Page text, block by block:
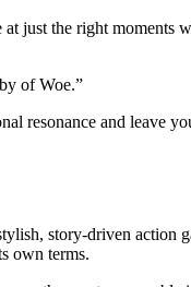
just the right moments
of Woe.”
resonance and leave
story-driven action
own terms.